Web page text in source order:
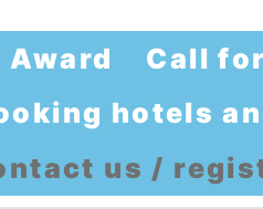
Award
Call
hotels
us /